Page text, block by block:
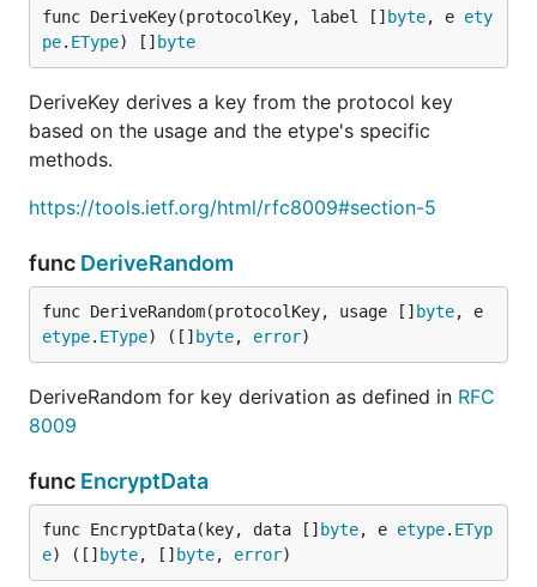
func DeriveKey(protocolKey, label [] byte, e ety
pe. EType) [] byte
DeriveKey derives a key from the protocol key
based on the usage and the etype's specific
methods.
https://tools.ietf.org/html/rfc8009#section-5
func DeriveRandom
func DeriveRandom(protocolKey, usage [] byte
etype. EType) ([] byte, error)
DeriveRandom for key derivation as defined in RFC
8009
func EncryptData
func EncryptData(key, data [] byte, e etype. ETyp
e) ([] byte, [] byte, error)